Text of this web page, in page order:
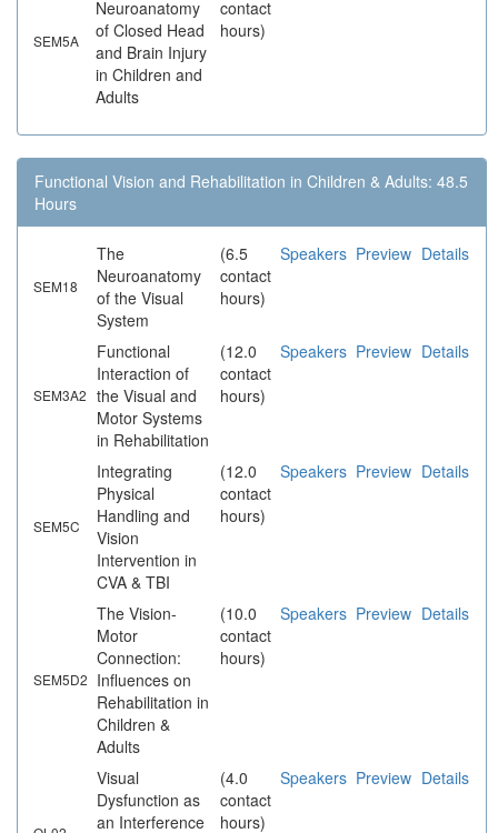
SEM5A
Neuroanatomy
of Closed Head
and Brain Injury
in Children and
Adults
contact
hours)
Functional Vision and Rehabilitation in Children & Adults: 48.5
Hours
SEM18
The
Neuroanatomy
of the Visual
System
(6.5
contact
hours)
Speakers Preview Details
SEM3A2
Functional
Interaction of
the Visual and
Motor Systems
in Rehabilitation
(12.0
contact
hours)
Speakers Preview Details
SEM5C
Integrating
Physical
Handling and
Vision
Intervention in
CVA & TBI
(12.0
contact
hours)
Speakers Preview Details
SEM5D2
The Vision-
Motor
Connection:
Influences on
Rehabilitation in
Children &
Adults
(10.0
contact
hours)
Speakers Preview Details
Visual
Dysfunction as
an Interference
(4.0
contact
hours)
Speakers Preview Details